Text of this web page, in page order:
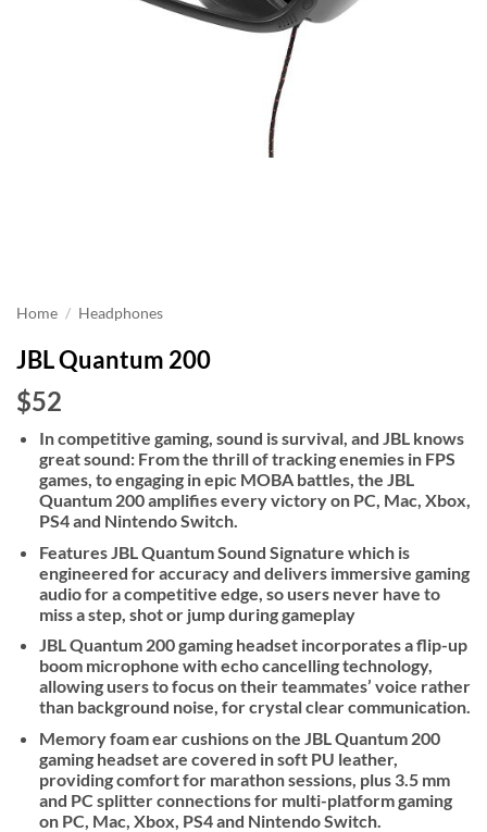
Home / Headphones
JBL Quantum 200
$52
In competitive gaming, sound is survival, and JBL knows
great sound: From the thrill of tracking enemies in FPS
games, to engaging in epic MOBA battles, the JBL
Quantum 200 amplifies every victory on PC, Mac, Xbox,
PS4 and Nintendo Switch.
Features JBL Quantum Sound Signature which is
engineered for accuracy and delivers immersive gaming
audio for a competitive edge, so users never have to
miss a step, shot or jump during gameplay
JBL Quantum 200 gaming headset incorporates a flip-up
boom microphone with echo cancelling technology,
allowing users to focus on their teammates’ voice rather
than background noise, for crystal clear communication.
Memory foam ear cushions on the JBL Quantum 200
gaming headset are covered in soft PU leather,
providing comfort for marathon sessions, plus 3.5 mm
and PC splitter connections for multi-platform gaming
on PC, Mac, Xbox, PS4 and Nintendo Switch.